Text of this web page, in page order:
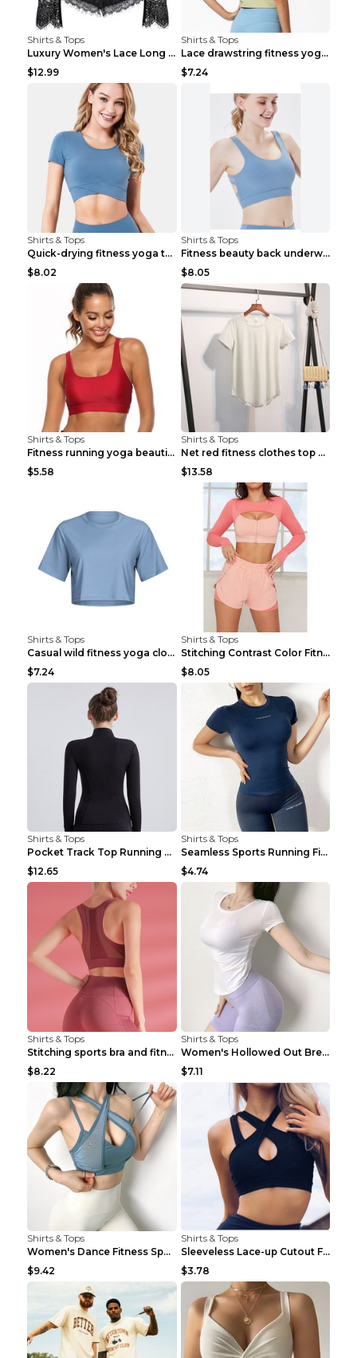
Shirts & Tops
Luxury Women's Lace Long Sleeve Top Gold S
$12.99
Shirts & Tops
Lace drawstring fitness yoga vest Black S
$7.24
Shirts & Tops
Quick-drying fitness yoga top Black S
$8.02
Shirts & Tops
Fitness beauty back underwear vest Light blue S
$8.05
Shirts & Tops
Fitness running yoga beautiful back Wine Red S
$5.58
Shirts & Tops
Net red fitness clothes top Grey S
$13.58
Shirts & Tops
Casual wild fitness yoga clothes Black 4
$7.24
Shirts & Tops
Stitching Contrast Color Fitness Sports Suit Apric...
$8.05
Shirts & Tops
Pocket Track Top Running Fitness Cardigan Apricot ...
$12.65
Shirts & Tops
Seamless Sports Running Fitness Yoga Wear Light Ar...
$4.74
Shirts & Tops
Stitching sports bra and fitness wear Light Purple...
$8.22
Shirts & Tops
Women's Hollowed Out Breathable Fitness T Shirt Gr...
$7.11
Shirts & Tops
Women's Dance Fitness Sports Underwear Shockproof ...
$9.42
Shirts & Tops
Sleeveless Lace-up Cutout Fitness Sports Vest Blac...
$3.78